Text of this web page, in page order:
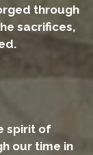
through
sacrifices,
spirit of
our time in